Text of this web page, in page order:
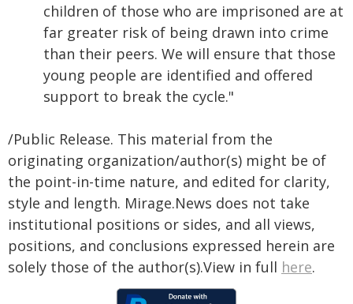
children of those who are imprisoned are at
far greater risk of being drawn into crime
than their peers. We will ensure that those
young people are identified and offered
support to break the cycle."
/Public Release. This material from the
originating organization/author(s) might be of
the point-in-time nature, and edited for clarity,
style and length. Mirage.News does not take
institutional positions or sides, and all views,
positions, and conclusions expressed herein are
solely those of the author(s).View in full here.